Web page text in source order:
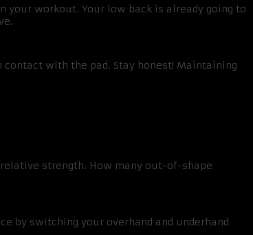
your workout. Your low back is already going to
with the pad. Stay honest! Maintaining
strength. How many out-of-shape
by switching your overhand and underhand